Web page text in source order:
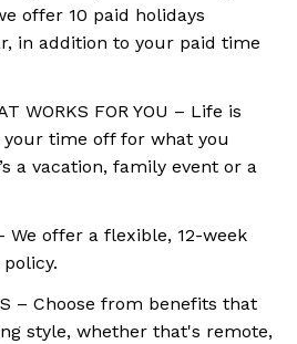
offer 10 paid holidays
in addition to your paid time
WORKS FOR YOU – Life is
time off for what you
a vacation, family event or a
We offer a flexible, 12-week
– Choose from benefits that
style, whether that's remote,